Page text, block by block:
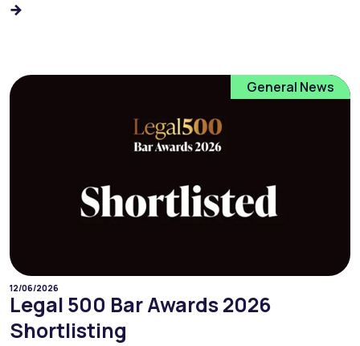
General News
12/06/2026
Legal 500 Bar Awards 2026
Shortlisting